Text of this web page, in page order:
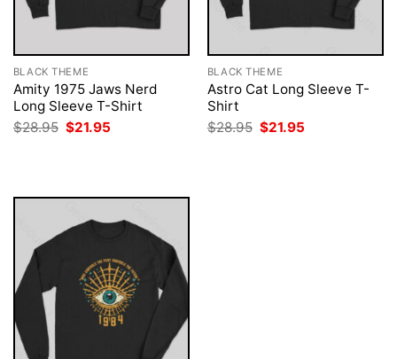
BLACK THEME
Amity 1975 Jaws Nerd
Long Sleeve T-Shirt
$28.95 Original
price
$21.95
BLACK THEME
Astro Cat Long Sleeve T-
Shirt
$28.95 Original
price
$21.95